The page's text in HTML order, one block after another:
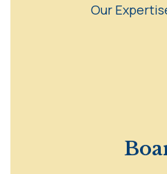
Our